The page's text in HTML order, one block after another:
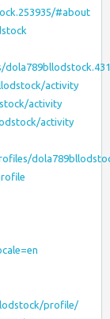
#about
activity
activity
activity
profile/